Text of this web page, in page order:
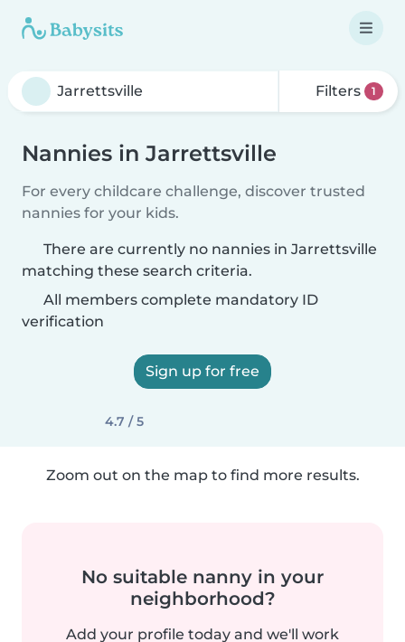
Filters 1
Nannies in Jarrettsville
For every childcare challenge, discover trusted
nannies for your kids.
There are currently no nannies in Jarrettsville
matching these search criteria.
All members complete mandatory ID
verification
Sign up for free
4.7 / 5
Zoom out on the map to find more results.
No suitable nanny in your
neighborhood?
Add your profile today and we'll work